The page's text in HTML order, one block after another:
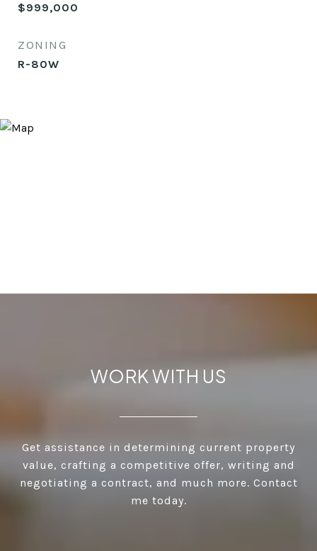
$999,000
ZONING
R-80W
WORK WITH US
Get assistance in determining current property
value, crafting a competitive offer, writing and
negotiating a contract, and much more. Contact
me today.